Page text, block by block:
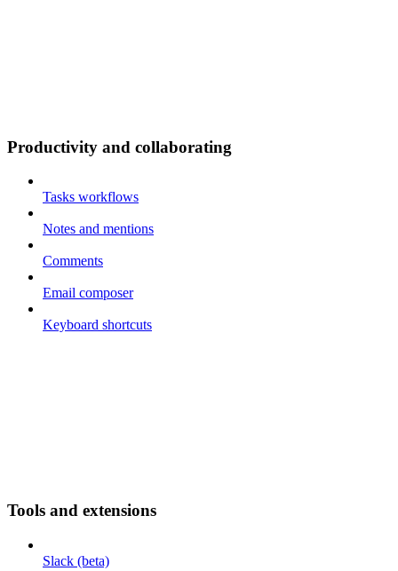
Productivity and collaborating
Tasks workflows
Notes and mentions
Comments
Email composer
Keyboard shortcuts
Tools and extensions
Slack (beta)